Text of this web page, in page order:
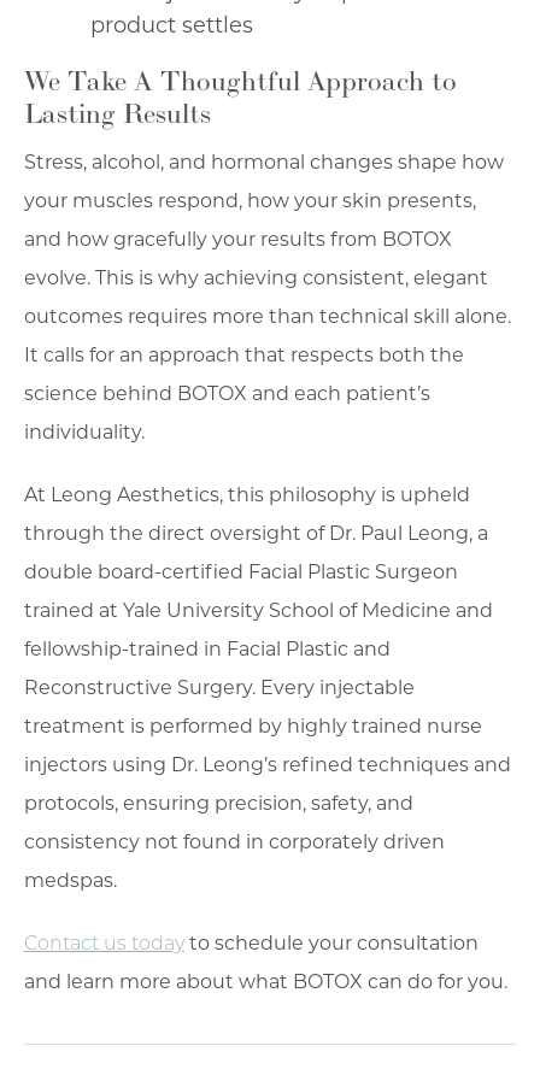
product settles
We Take A Thoughtful Approach to
Lasting Results
Stress, alcohol, and hormonal changes shape how
your muscles respond, how your skin presents,
and how gracefully your results from BOTOX
evolve. This is why achieving consistent, elegant
outcomes requires more than technical skill alone.
It calls for an approach that respects both the
science behind BOTOX and each patient’s
individuality.
At Leong Aesthetics, this philosophy is upheld
through the direct oversight of Dr. Paul Leong, a
double board-certified Facial Plastic Surgeon
trained at Yale University School of Medicine and
fellowship-trained in Facial Plastic and
Reconstructive Surgery. Every injectable
treatment is performed by highly trained nurse
injectors using Dr. Leong’s refined techniques and
protocols, ensuring precision, safety, and
consistency not found in corporately driven
medspas.
Contact us today to schedule your consultation
and learn more about what BOTOX can do for you.